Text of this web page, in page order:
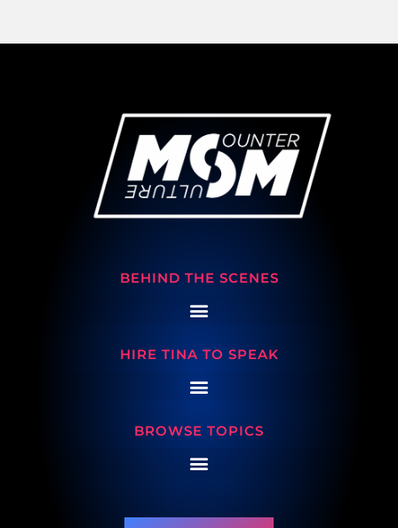
BEHIND THE SCENES
HIRE TINA TO SPEAK
BROWSE TOPICS